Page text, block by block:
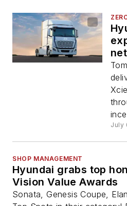
July
SHOP MANAGEMENT
Hyundai grabs top
Vision Value Awards
Sonata, Genesis Coupe,